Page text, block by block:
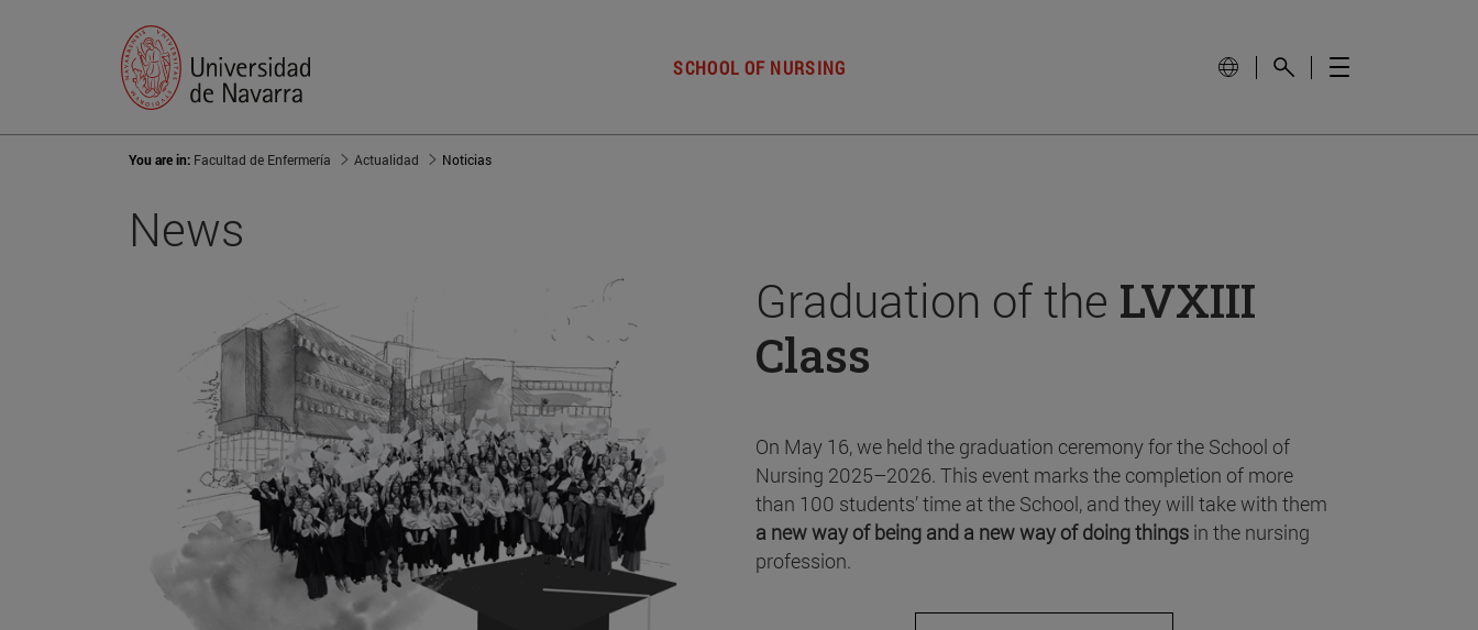
SCHOOL OF NURSING
You are in: Facultad de Enfermería Actualidad Noticias
News
Graduation of the LVXIII
Class
On May 16, we held the graduation ceremony for the School of
Nursing 2025–2026. This event marks the completion of more
than 100 students’ time at the School, and they will take with them
a new way of being and a new way of doing things in the nursing
profession.